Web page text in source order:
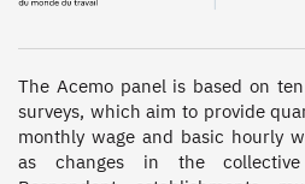
The Acemo panel is based on
surveys, which aim to provide
monthly wage and basic hourly
as changes in the